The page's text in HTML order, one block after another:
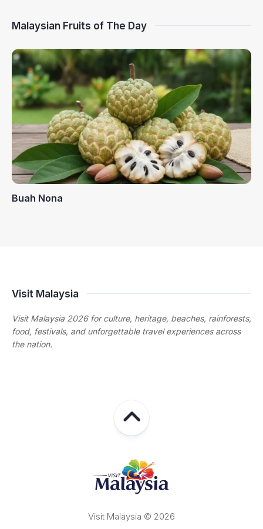
Malaysian Fruits of The Day
Buah Nona
Visit Malaysia
Visit Malaysia 2026 for culture, heritage, beaches, rainforests,
food, festivals, and unforgettable travel experiences across
the nation.
Visit Malaysia © 2026